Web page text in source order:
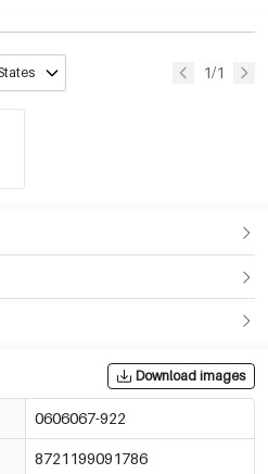
1/1
Download images
0606067-922
8721199091786